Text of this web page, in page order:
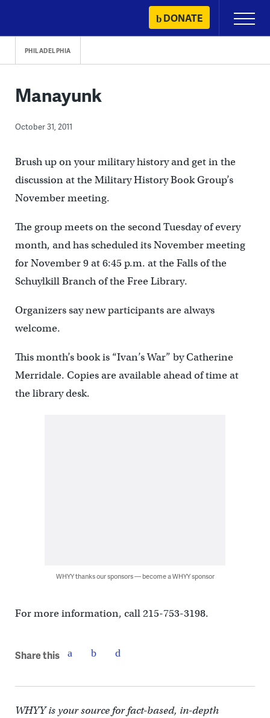
content
DONATE
Primary
Menu
PHILADELPHIA
Manayunk
October 31, 2011
Brush up on your military history and get in the
discussion at the Military History Book Group’s
November meeting.
The group meets on the second Tuesday of every
month, and has scheduled its November meeting
for November 9 at 6:45 p.m. at the Falls of the
Schuylkill Branch of the Free Library.
Organizers say new participants are always
welcome.
This month’s book is “Ivan’s War” by Catherine
Merridale. Copies are available ahead of time at
the library desk.
WHYY thanks our sponsors — become a WHYY sponsor
For more information, call 215-753-3198.
Share this
WHYY is your source for fact-based, in-depth